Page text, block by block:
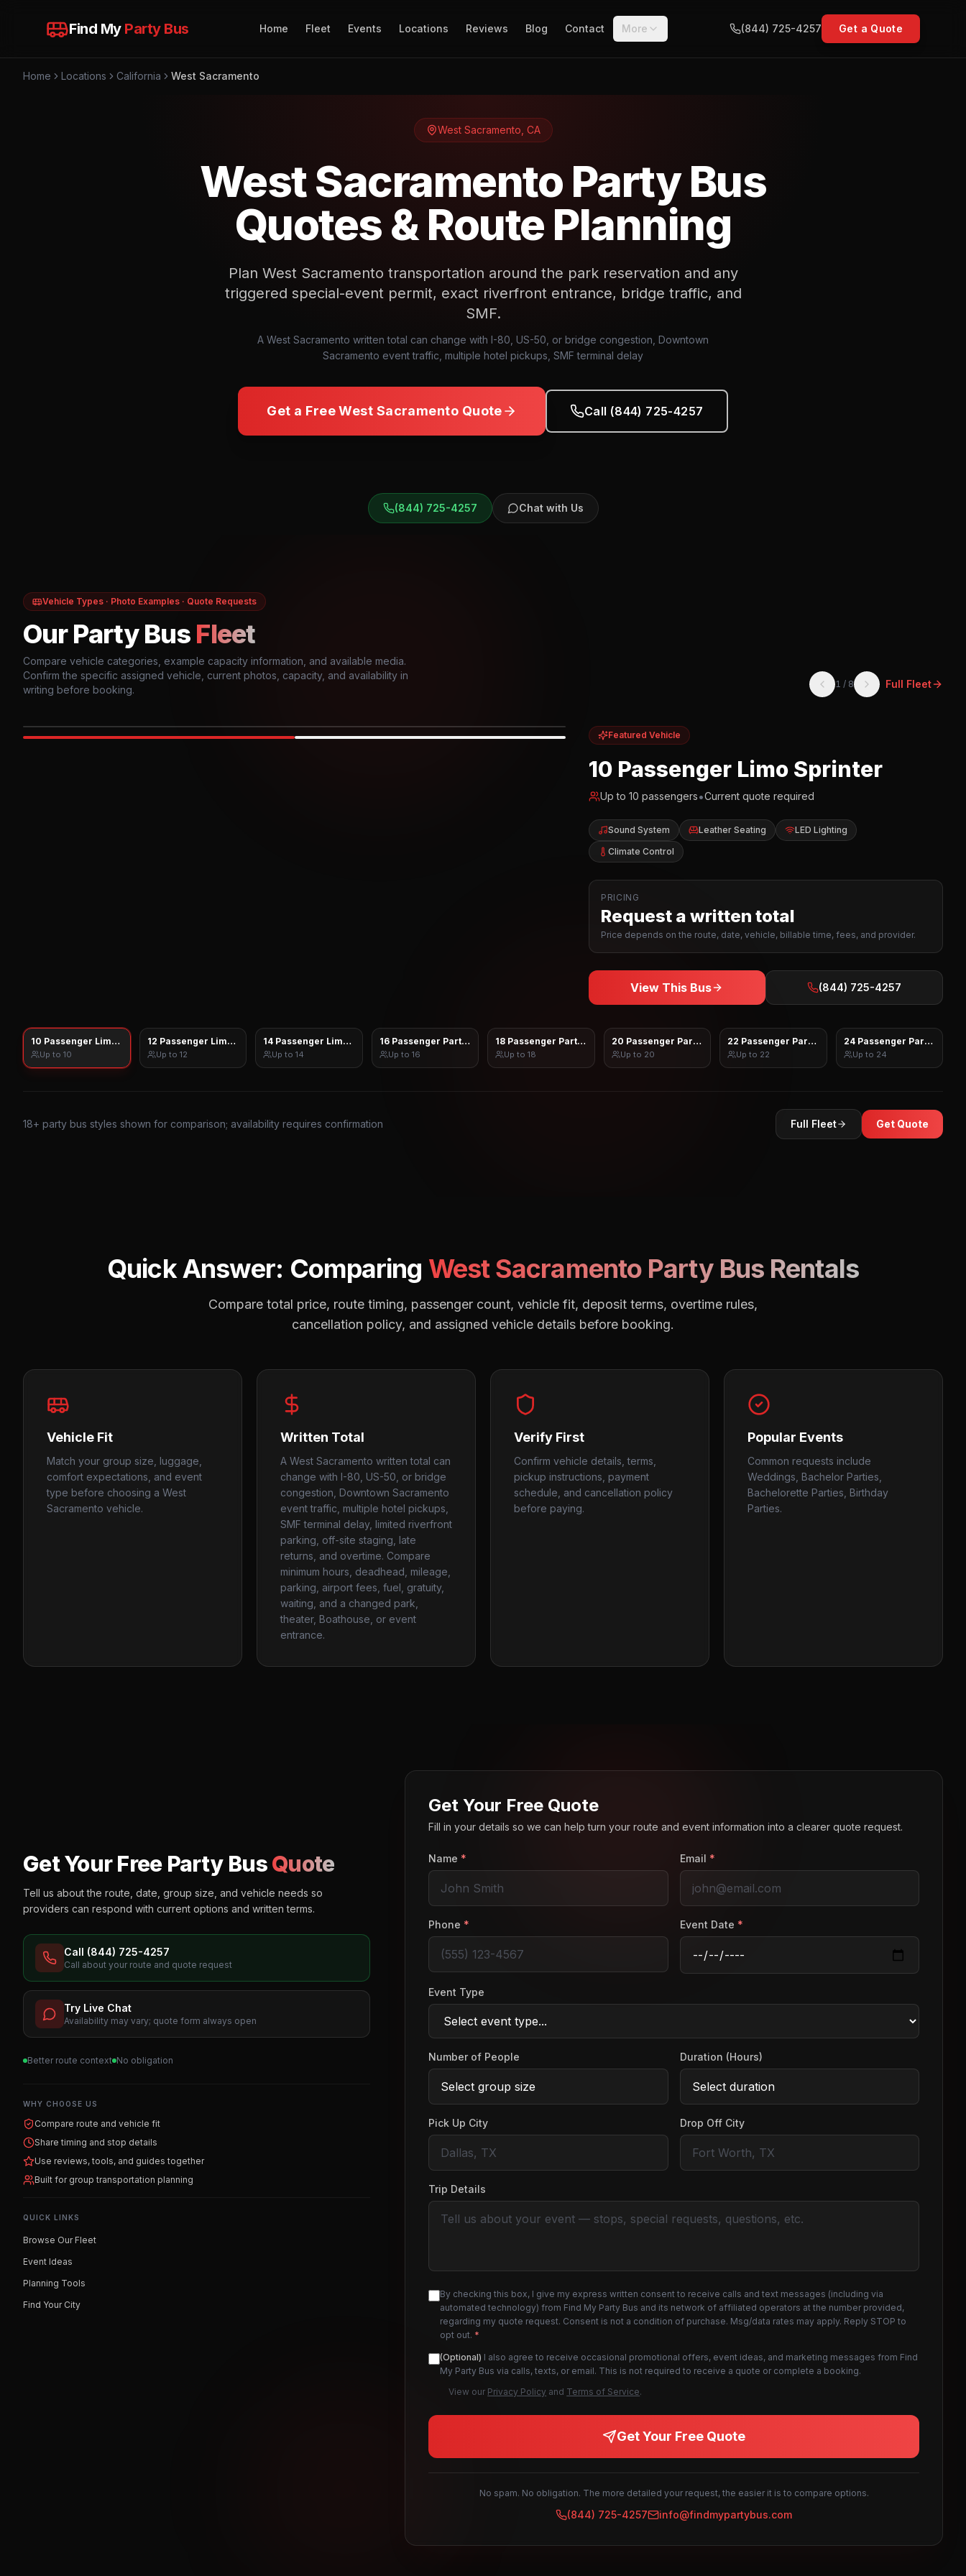
Find My Party Bus Home Fleet Events Locations Reviews Blog Contact More (844) 725-4257 Get a Quote
Home Locations California West Sacramento
West Sacramento CA
West Sacramento Party Bus
Quotes & Route Planning
Plan West Sacramento transportation around the park reservation and any
triggered special-event permit, exact riverfront entrance, bridge traffic, and
SMF.
A West Sacramento written total can change with I-80, US-50, or bridge congestion, Downtown
Sacramento event traffic, multiple hotel pickups, SMF terminal delay
Get a FreeWest Sacramento Quote Call (844) 725-4257
(844) 725-4257 Chat with Us
Vehicle Types · Photo Examples · Quote Requests
Our Party Bus Fleet
Compare vehicle categories, example capacity information, and available media.
Confirm the specific assigned vehicle, current photos, capacity, and availability in
writing before booking.
1 / 8 Full Fleet
Featured Vehicle
10 Passenger Limo Sprinter
Up to10 passengers•Current quote required
Sound System Leather Seating
LED Lighting
Climate Control
PRICING
Request a written total
Price depends on the route, date, vehicle, billable time, fees, and provider.
View This Bus (844) 725-4257
10 Passenger Limo Sprinter
Up to 10
12 Passenger Limo Sprinter
Up to 12
14 Passenger Limo Sprinter
Up to 14
16 Passenger Party Bus
Up to 16
18 Passenger Party Bus
Up to 18
20 Passenger Party Bus
Up to 20
22 Passenger Party Bus
Up to 22
24 Passenger Party Bus
Up to 24
18+ party bus styles shown for comparison; availability requires confirmation Full Fleet Get Quote
Quick Answer: Comparing West Sacramento Party Bus Rentals
Compare total price, route timing, passenger count, vehicle fit, deposit terms, overtime rules,
cancellation policy, and assigned vehicle details before booking.
Vehicle Fit
Match your group size, luggage,
comfort expectations, and event
type before choosing a West
Sacramento vehicle.
Written Total
A West Sacramento written total can
change with I-80, US-50, or bridge
congestion, Downtown Sacramento
event traffic, multiple hotel pickups,
SMF terminal delay, limited riverfront
parking, off-site staging, late
returns, and overtime. Compare
minimum hours, deadhead, mileage,
parking, airport fees, fuel, gratuity,
waiting, and a changed park,
theater, Boathouse, or event
entrance.
Verify First
Confirm vehicle details, terms,
pickup instructions, payment
schedule, and cancellation policy
before paying.
Popular Events
Common requests include
Weddings, Bachelor Parties,
Bachelorette Parties, Birthday
Parties.
Get Your Free Party Bus Quote
Tell us about the route, date, group size, and vehicle needs so
providers can respond with current options and written terms.
Call (844) 725-4257
Call about your route and quote request
Try Live Chat
Availability may vary; quote form always open
Better route context No obligation
WHY CHOOSE US
Compare route and vehicle fit
Share timing and stop details
Use reviews, tools, and guides together
Built for group transportation planning
QUICK LINKS
Browse Our Fleet
Event Ideas
Planning Tools
Find Your City
Get Your Free Quote
Fill in your details so we can help turn your route and event information into a clearer quote request.
Name * Email *
Phone * Event Date *
Event Type
Number of People Duration (Hours)
Pick Up City Drop Off City
Trip Details
By checking this box, I give my express written consent to receive calls and text messages (including via
automated technology) from Find My Party Bus and its network of affiliated operators at the number provided,
regarding my quote request. Consent is not a condition of purchase. Msg/data rates may apply. Reply STOP to
opt out. *
(Optional) I also agree to receive occasional promotional offers, event ideas, and marketing messages from Find
My Party Bus via calls, texts, or email. This is not required to receive a quote or complete a booking.
View our Privacy Policy and Terms of Service.
Get Your Free Quote
No spam. No obligation. The more detailed your request, the easier it is to compare options.
(844) 725-4257 info@findmypartybus.com